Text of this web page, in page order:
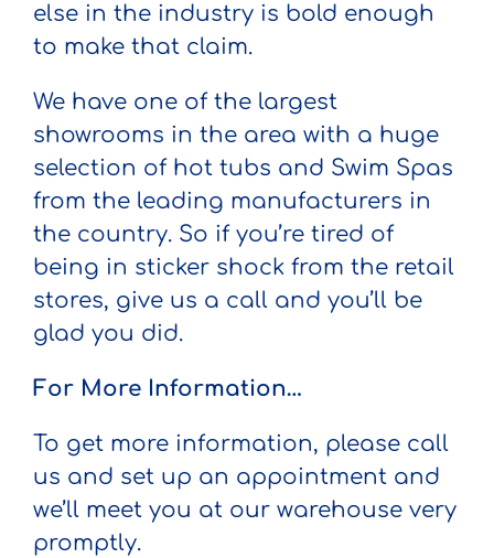
else in the industry is bold enough
to make that claim.
We have one of the largest
showrooms in the area with a huge
selection of hot tubs and Swim Spas
from the leading manufacturers in
the country. So if you’re tired of
being in sticker shock from the retail
stores, give us a call and you’ll be
glad you did.
For More Information…
To get more information, please call
us and set up an appointment and
we’ll meet you at our warehouse very
promptly.